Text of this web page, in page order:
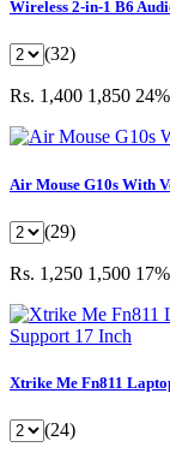
Wireless 2-in-1 B6
(32)
Rs. 1,400 1,850
Air Mouse G10s With
(29)
Rs. 1,250 1,500
Xtrike Me Fn811
(24)